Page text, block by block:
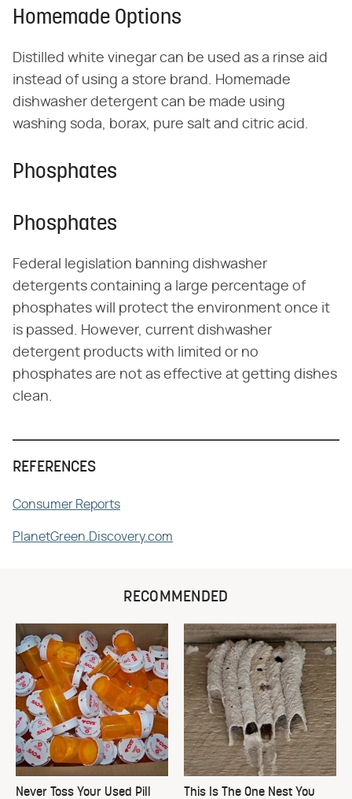
Homemade Options
Distilled white vinegar can be used as a rinse aid
instead of using a store brand. Homemade
dishwasher detergent can be made using
washing soda, borax, pure salt and citric acid.
Phosphates
Phosphates
Federal legislation banning dishwasher
detergents containing a large percentage of
phosphates will protect the environment once it
is passed. However, current dishwasher
detergent products with limited or no
phosphates are not as effective at getting dishes
clean.
REFERENCES
Consumer Reports
PlanetGreen.Discovery.com
RECOMMENDED
Never Toss Your Used Pill This Is The One Nest You